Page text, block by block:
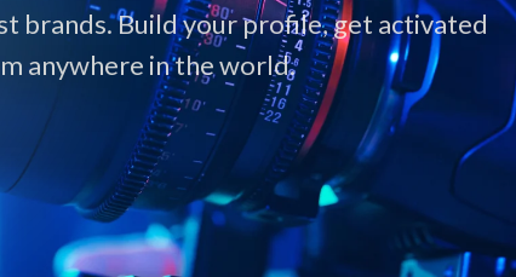
brands. Build your profile, get activated
anywhere in the world.